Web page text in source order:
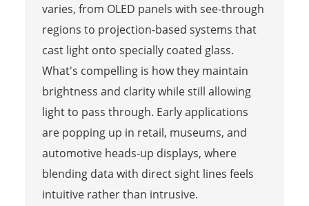
varies, from OLED panels with see-through
regions to projection-based systems that
cast light onto specially coated glass.
What's compelling is how they maintain
brightness and clarity while still allowing
light to pass through. Early applications
are popping up in retail, museums, and
automotive heads-up displays, where
blending data with direct sight lines feels
intuitive rather than intrusive.